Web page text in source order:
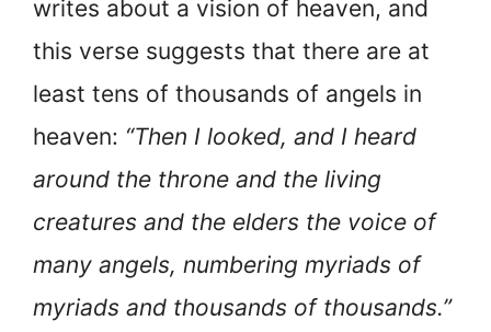
writes about a vision of heaven, and
this verse suggests that there are at
least tens of thousands of angels in
heaven: “Then I looked, and I heard
around the throne and the living
creatures and the elders the voice of
many angels, numbering myriads of
myriads and thousands of thousands.”